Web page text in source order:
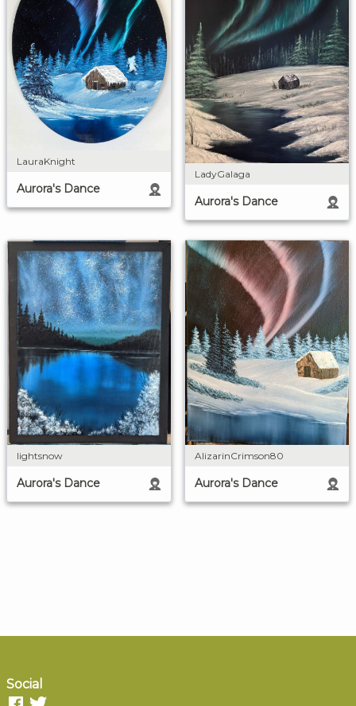
LauraKnight
Aurora's Dance
LadyGalaga
Aurora's Dance
lightsnow
Aurora's Dance
AlizarinCrimson80
Aurora's Dance
Social